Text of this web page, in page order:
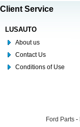
Client Service
LUSAUTO
About us
Contact Us
Conditions of Use
Ford Parts -